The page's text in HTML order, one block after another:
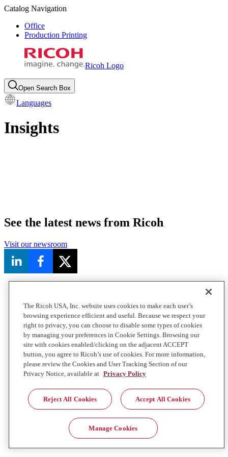
Catalog Navigation
Office
Production Printing
Ricoh Logo
Open Search Box
Languages
Insights
See the latest news from Ricoh
Visit our newsroom
The Ricoh USA, Inc. website uses cookies to make each user’s
browsing experience efficient and useful. Because we respect your
right to privacy, you can choose to disable some types of cookies
by managing your preferences in Cookie Settings. Browsing our
site with cookies enabled/clicking on the adjacent ACCEPT
button, you agree to Ricoh’s use of cookies. For more information,
please review the Cookies and User Tracking Section of our
Privacy Notice, available at Privacy Policy
Reject All Cookies Accept All Cookies
Manage Cookies